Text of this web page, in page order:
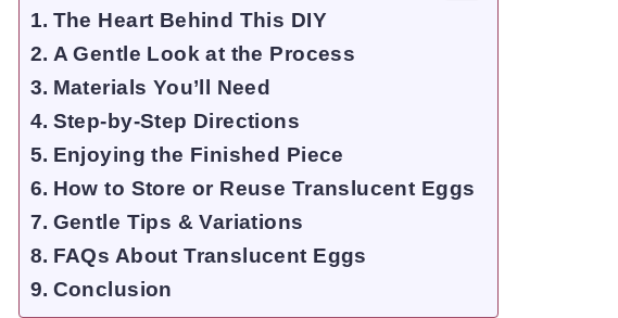
The Heart Behind This DIY
A Gentle Look at the Process
Materials You’ll Need
Step-by-Step Directions
Enjoying the Finished Piece
How to Store or Reuse Translucent Eggs
Gentle Tips & Variations
FAQs About Translucent Eggs
Conclusion